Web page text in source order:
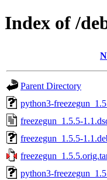
Index of /
Parent Directory
python3-
freezegun_1.5.5-
freezegun_1.5.5-
python3-